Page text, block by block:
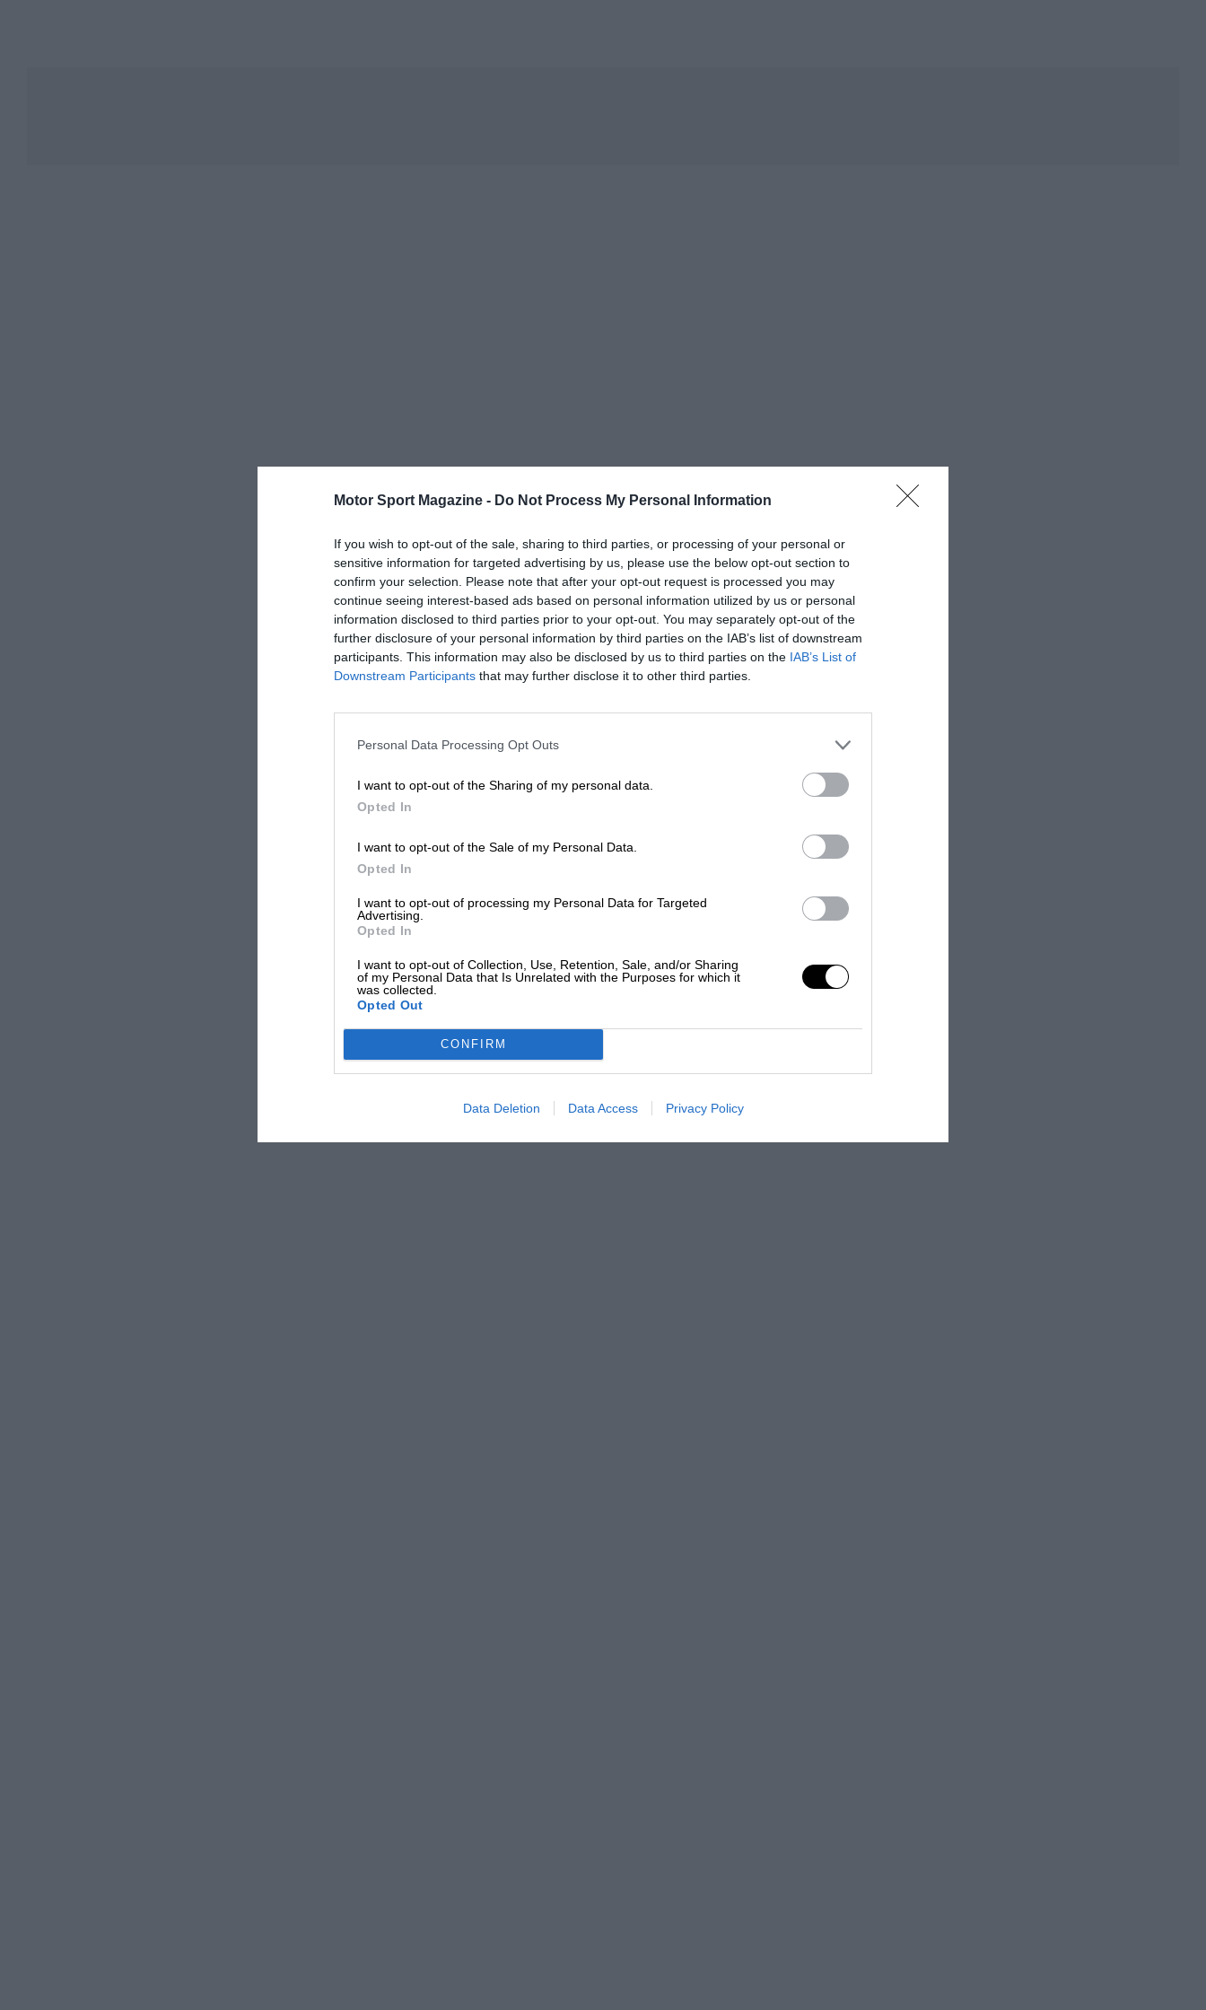
Motor Sport Magazine - Do Not Process My Personal Information
If you wish to opt-out of the sale, sharing to third parties, or processing of your personal or
sensitive information for targeted advertising by us, please use the below opt-out section to
confirm your selection. Please note that after your opt-out request is processed you may
continue seeing interest-based ads based on personal information utilized by us or personal
information disclosed to third parties prior to your opt-out. You may separately opt-out of the
further disclosure of your personal information by third parties on the IAB’s list of downstream
participants. This information may also be disclosed by us to third parties on the IAB’s List of
Downstream Participants that may further disclose it to other third parties.
Personal Data Processing Opt Outs
I want to opt-out of the Sharing of my personal data.
Opted In
I want to opt-out of the Sale of my Personal Data.
Opted In
I want to opt-out of processing my Personal Data for Targeted
Advertising.
Opted In
I want to opt-out of Collection, Use, Retention, Sale, and/or Sharing
of my Personal Data that Is Unrelated with the Purposes for which it
was collected.
Opted Out
CONFIRM
Data Deletion Data Access Privacy Policy